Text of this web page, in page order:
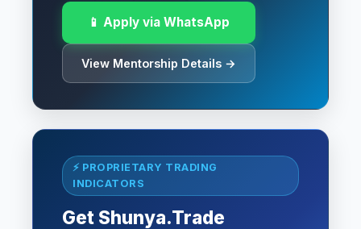
📱 Apply via WhatsApp
View Mentorship Details →
⚡ PROPRIETARY TRADING
INDICATORS
Get Shunya.Trade